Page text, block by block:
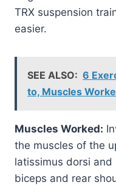
TRX suspension
easier.
SEE ALSO: 6
to, Muscles
Muscles Worked:
the muscles of the
latissimus dorsi
biceps and rear